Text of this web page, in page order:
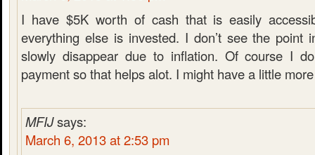
I have $5K worth of cash that is easily
everything else is invested. I don’t see the point
slowly disappear due to inflation. Of course I
payment so that helps alot. I might have a little
MFIJsays:
March 6, 2013 at 2:53 pm